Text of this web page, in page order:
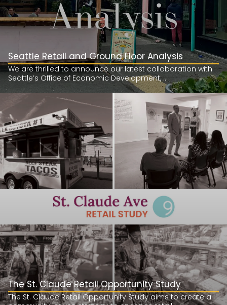
Seattle Retail and Ground Floor Analysis
We are thrilled to announce our latest collaboration with
Seattle’s Office of Economic Development, ...
The St. Claude Retail Opportunity Study
The St. Claude Retail Opportunity Study aims to create a